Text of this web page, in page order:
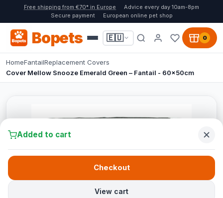
Free shipping from €70* in Europe
Advice every day 10am-8pm
Secure payment
European online pet shop
Bopets 🇪🇺 0
HomeFantailReplacement Covers
Cover Mellow Snooze Emerald Green – Fantail - 60x50cm
Added to cart
View cart
Checkout